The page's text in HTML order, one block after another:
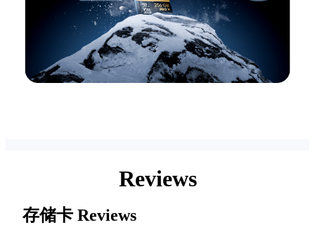
Reviews
存储卡 Reviews